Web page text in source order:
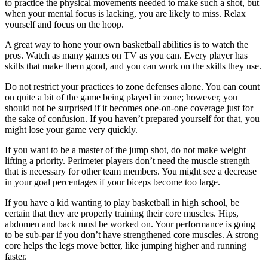
to practice the physical movements needed to make such a shot, but
when your mental focus is lacking, you are likely to miss. Relax
yourself and focus on the hoop.
A great way to hone your own basketball abilities is to watch the
pros. Watch as many games on TV as you can. Every player has
skills that make them good, and you can work on the skills they use.
Do not restrict your practices to zone defenses alone. You can count
on quite a bit of the game being played in zone; however, you
should not be surprised if it becomes one-on-one coverage just for
the sake of confusion. If you haven’t prepared yourself for that, you
might lose your game very quickly.
If you want to be a master of the jump shot, do not make weight
lifting a priority. Perimeter players don’t need the muscle strength
that is necessary for other team members. You might see a decrease
in your goal percentages if your biceps become too large.
If you have a kid wanting to play basketball in high school, be
certain that they are properly training their core muscles. Hips,
abdomen and back must be worked on. Your performance is going
to be sub-par if you don’t have strengthened core muscles. A strong
core helps the legs move better, like jumping higher and running
faster.